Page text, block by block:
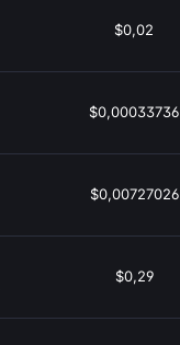
$0,02
$0,00033736
$0,00727026
$0,29